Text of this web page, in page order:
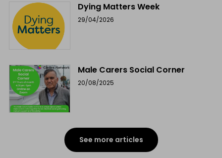
29/04/2026
Dying Matters Week
20/08/2025
Male Carers Social Corner
See more articles